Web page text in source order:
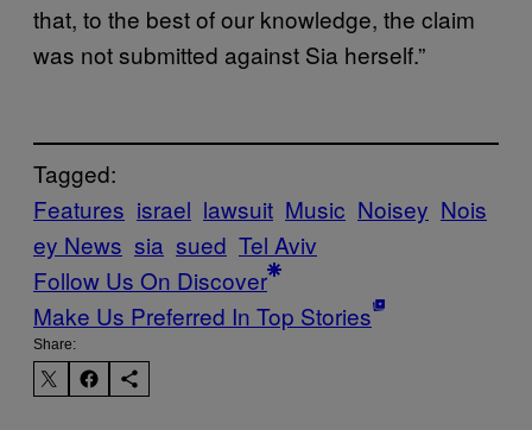
that, to the best of our knowledge, the claim
was not submitted against Sia herself.”
Tagged:
Features israel lawsuit Music Noisey Nois
ey News sia sued Tel Aviv
Follow Us On Discover
Make Us Preferred In Top Stories
Share: